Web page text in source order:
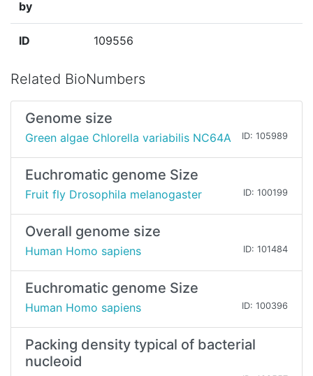
by
ID 109556
Related BioNumbers
Genome size
Green algae Chlorella variabilis NC64A ID: 105989
Euchromatic genome Size
Fruit fly Drosophila melanogaster ID: 100199
Overall genome size
Human Homo sapiens ID: 101484
Euchromatic genome Size
Human Homo sapiens ID: 100396
Packing density typical of bacterial
nucleoid